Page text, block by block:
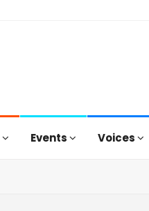
Events Voices